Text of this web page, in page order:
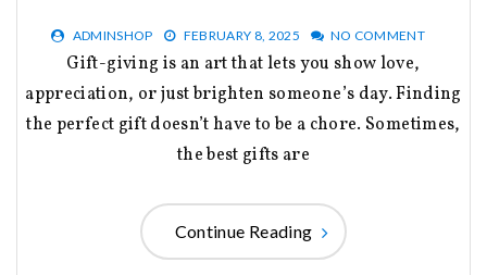
ADMINSHOP FEBRUARY 8, 2025 NO COMMENT
Gift-giving is an art that lets you show love,
appreciation, or just brighten someone’s day. Finding
the perfect gift doesn’t have to be a chore. Sometimes,
the best gifts are
Continue Reading